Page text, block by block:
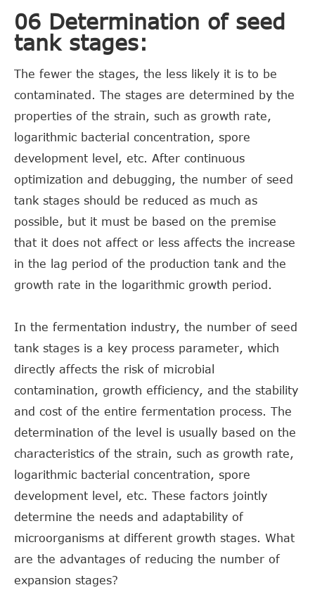
06 Determination of seed
tank stages:
The fewer the stages, the less likely it is to be
contaminated. The stages are determined by the
properties of the strain, such as growth rate,
logarithmic bacterial concentration, spore
development level, etc. After continuous
optimization and debugging, the number of seed
tank stages should be reduced as much as
possible, but it must be based on the premise
that it does not affect or less affects the increase
in the lag period of the production tank and the
growth rate in the logarithmic growth period.
In the fermentation industry, the number of seed
tank stages is a key process parameter, which
directly affects the risk of microbial
contamination, growth efficiency, and the stability
and cost of the entire fermentation process. The
determination of the level is usually based on the
characteristics of the strain, such as growth rate,
logarithmic bacterial concentration, spore
development level, etc. These factors jointly
determine the needs and adaptability of
microorganisms at different growth stages. What
are the advantages of reducing the number of
expansion stages?